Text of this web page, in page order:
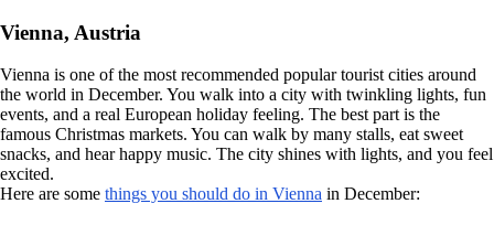
Vienna, Austria
Vienna is one of the most recommended popular tourist cities around
the world in December. You walk into a city with twinkling lights, fun
events, and a real European holiday feeling. The best part is the
famous Christmas markets. You can walk by many stalls, eat sweet
snacks, and hear happy music. The city shines with lights, and you feel
excited.
Here are some things you should do in Vienna in December: